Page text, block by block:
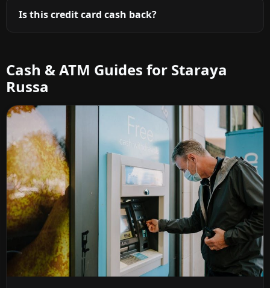
Is this credit card cash back?
Cash & ATM Guides for Staraya
Russa